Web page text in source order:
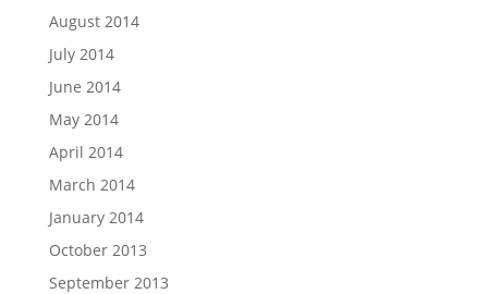
August 2014
July 2014
June 2014
May 2014
April 2014
March 2014
January 2014
October 2013
September 2013